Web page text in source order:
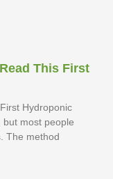
This First
Hydroponic
most people
The method